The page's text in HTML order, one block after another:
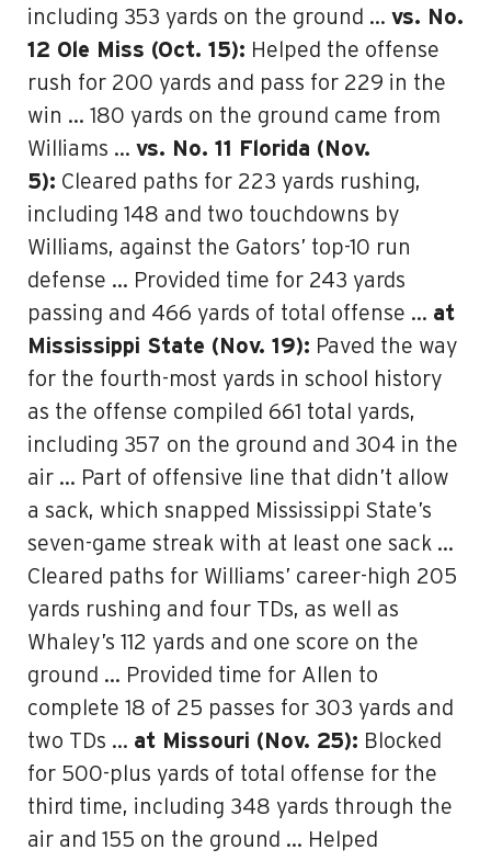
including 353 yards on the ground … vs. No.
12 Ole Miss (Oct. 15): Helped the offense
rush for 200 yards and pass for 229 in the
win … 180 yards on the ground came from
Williams … vs. No. 11 Florida (Nov.
5): Cleared paths for 223 yards rushing,
including 148 and two touchdowns by
Williams, against the Gators’ top-10 run
defense … Provided time for 243 yards
passing and 466 yards of total offense … at
Mississippi State (Nov. 19): Paved the way
for the fourth-most yards in school history
as the offense compiled 661 total yards,
including 357 on the ground and 304 in the
air … Part of offensive line that didn’t allow
a sack, which snapped Mississippi State’s
seven-game streak with at least one sack …
Cleared paths for Williams’ career-high 205
yards rushing and four TDs, as well as
Whaley’s 112 yards and one score on the
ground … Provided time for Allen to
complete 18 of 25 passes for 303 yards and
two TDs … at Missouri (Nov. 25): Blocked
for 500-plus yards of total offense for the
third time, including 348 yards through the
air and 155 on the ground … Helped